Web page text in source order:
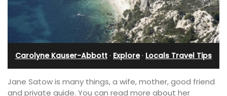
Carolyne Kauser-Abbott · Explore· Locals Travel Tips
Jane Satow is many things, a wife, mother, good friend
and private guide. You can read more about her